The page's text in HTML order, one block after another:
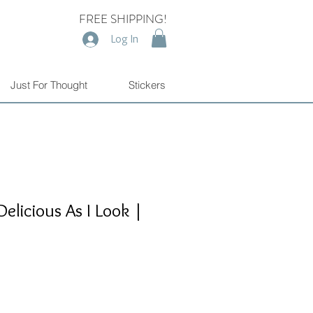
FREE SHIPPING!
Log In
Just For Thought Stickers
As I Look |